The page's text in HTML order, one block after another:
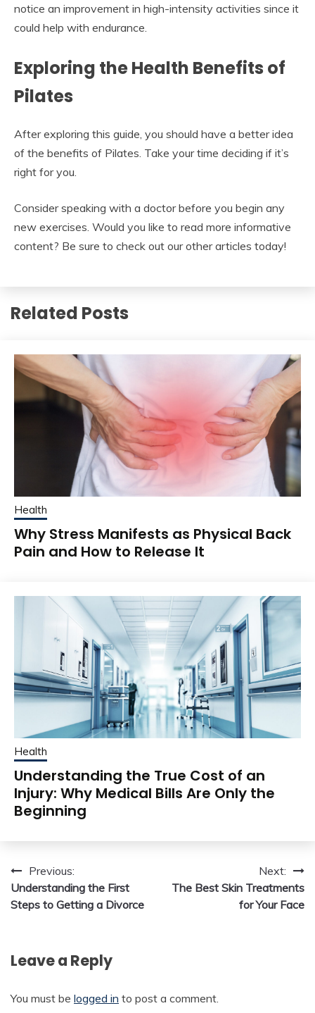
notice an improvement in high-intensity activities since it
could help with endurance.
Exploring the Health Benefits of
Pilates
After exploring this guide, you should have a better idea
of the benefits of Pilates. Take your time deciding if it’s
right for you.
Consider speaking with a doctor before you begin any
new exercises. Would you like to read more informative
content? Be sure to check out our other articles today!
Related Posts
Health
Why Stress Manifests as Physical Back
Pain and How to Release It
Health
Understanding the True Cost of an
Injury: Why Medical Bills Are Only the
Beginning
Post
navigation
Previous:
Understanding the First
Steps to Getting a Divorce
Next:
The Best Skin Treatments
for Your Face
Leave a Reply
You must be logged in to post a comment.